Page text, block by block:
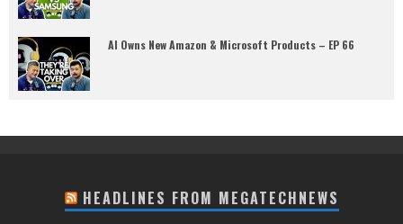
AI Owns New Amazon & Microsoft Products – EP 66
HEADLINES FROM MEGATECHNEWS